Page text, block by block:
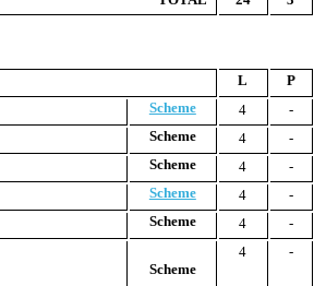
L P
Scheme 4 -
Scheme 4 -
Scheme 4 -
Scheme 4 -
Scheme 4 -
Scheme
4 -